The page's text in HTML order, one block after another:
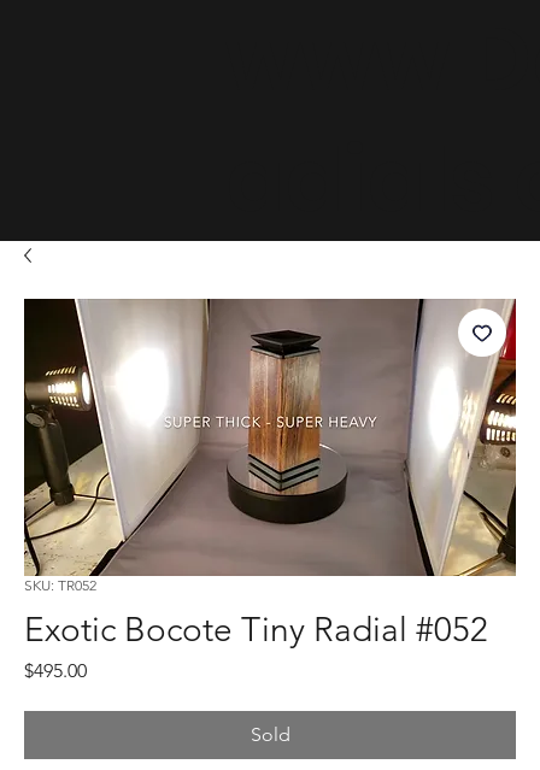
SKU: TR052
Exotic Bocote Tiny Radial #052
$495.00Price
Sold